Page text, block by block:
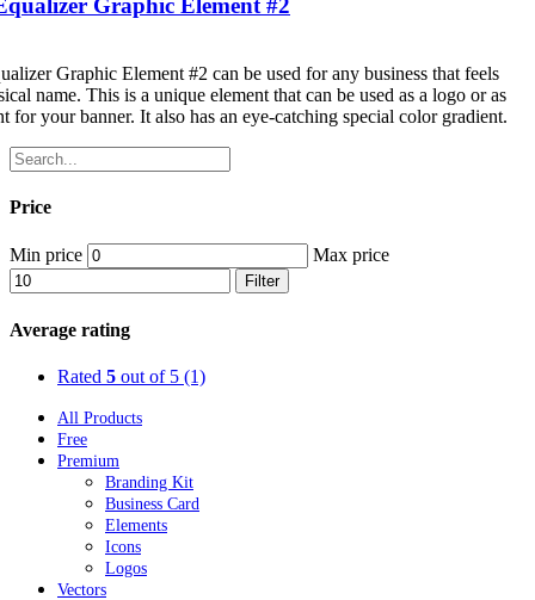
Graphic Element #2
Graphic Element #2 can be used for any business that feels
name. This is a unique element that can be used as a logo or as
for your banner. It also has an eye-catching special color gradient.
Price
Min price Max price
Filter
Average rating
Rated 5 out of 5 (1)
All Products
Free
Premium
Branding Kit
Business Card
Elements
Icons
Logos
Vectors